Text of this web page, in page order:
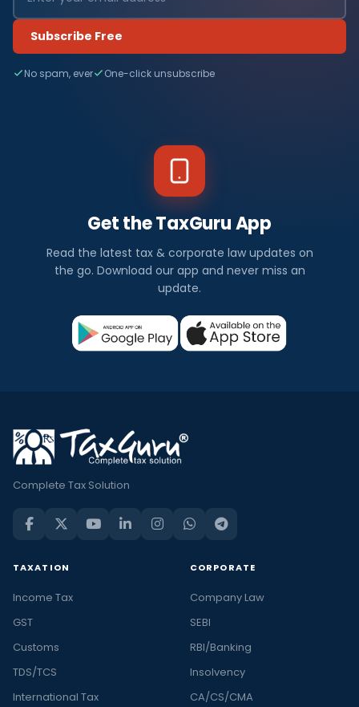
Subscribe Free
No spam, ever One-click unsubscribe
Get the TaxGuru App
Read the latest tax & corporate law updates on
the go. Download our app and never miss an
update.
Complete Tax Solution
TAXATION
Income Tax
GST
Customs
TDS/TCS
International Tax
CORPORATE
Company Law
SEBI
RBI/Banking
Insolvency
CA/CS/CMA